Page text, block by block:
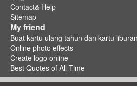
Contact& Help
Sitemap
My friend
Buat kartu ulang tahun dan kartu
Online photo effects
Create logo online
Best Quotes of All Time